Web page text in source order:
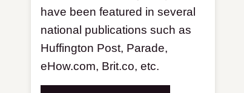
have been featured in several
national publications such as
Huffington Post, Parade,
eHow.com, Brit.co, etc.